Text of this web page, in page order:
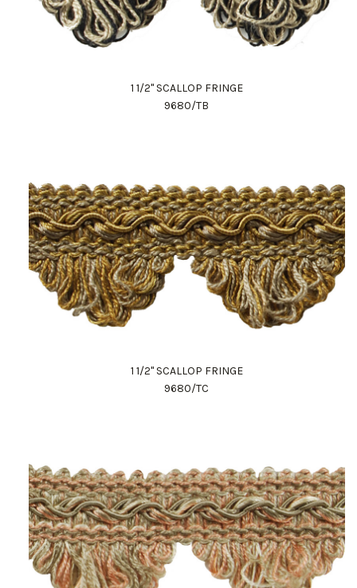
Work Directly with an Expert
847-247-0100
Client Services
New Accounts
1 1/2" SCALLOP FRINGE
9680/TB
1 1/2" SCALLOP FRINGE
9680/TC